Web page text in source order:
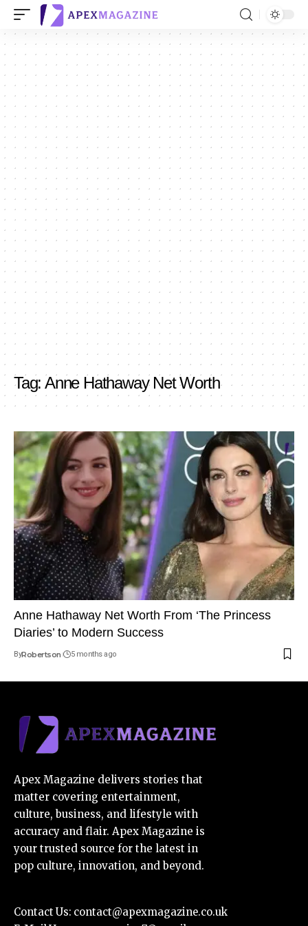
Tag: Anne Hathaway Net Worth
Anne Hathaway Net Worth From ‘The Princess
Diaries’ to Modern Success
ByRobertson 5 months ago
Apex Magazine delivers stories that
matter covering entertainment,
culture, business, and lifestyle with
accuracy and flair. Apex Magazine is
your trusted source for the latest in
pop culture, innovation, and beyond.
Contact Us: contact@apexmagazine.co.uk